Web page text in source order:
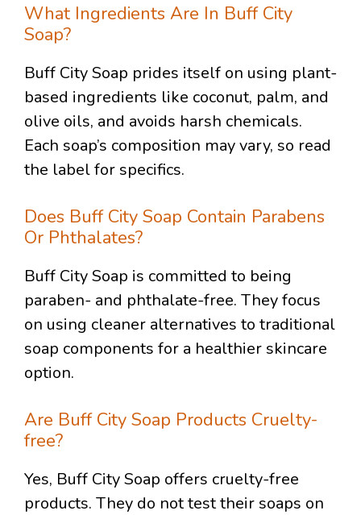
What Ingredients Are In Buff City
Soap?
Buff City Soap prides itself on using plant-
based ingredients like coconut, palm, and
olive oils, and avoids harsh chemicals.
Each soap’s composition may vary, so read
the label for specifics.
Does Buff City Soap Contain Parabens
Or Phthalates?
Buff City Soap is committed to being
paraben- and phthalate-free. They focus
on using cleaner alternatives to traditional
soap components for a healthier skincare
option.
Are Buff City Soap Products Cruelty-
free?
Yes, Buff City Soap offers cruelty-free
products. They do not test their soaps on